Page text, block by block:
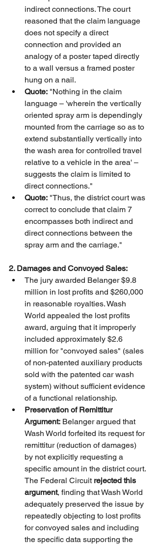
indirect connections. The court
reasoned that the claim language
does not specify a direct
connection and provided an
analogy of a poster taped directly
to a wall versus a framed poster
hung on a nail.
Quote: "Nothing in the claim
language – 'wherein the vertically
oriented spray arm is dependingly
mounted from the carriage so as to
extend substantially vertically into
the wash area for controlled travel
relative to a vehicle in the area' –
suggests the claim is limited to
direct connections."
Quote: "Thus, the district court was
correct to conclude that claim 7
encompasses both indirect and
direct connections between the
spray arm and the carriage."
2. Damages and Convoyed Sales:
The jury awarded Belanger $9.8
million in lost profits and $260,000
in reasonable royalties. Wash
World appealed the lost profits
award, arguing that it improperly
included approximately $2.6
million for "convoyed sales" (sales
of non-patented auxiliary products
sold with the patented car wash
system) without sufficient evidence
of a functional relationship.
Preservation of Remittitur
Argument: Belanger argued that
Wash World forfeited its request for
remittitur (reduction of damages)
by not explicitly requesting a
specific amount in the district court.
The Federal Circuit rejected this
argument, finding that Wash World
adequately preserved the issue by
repeatedly objecting to lost profits
for convoyed sales and including
the specific data supporting the